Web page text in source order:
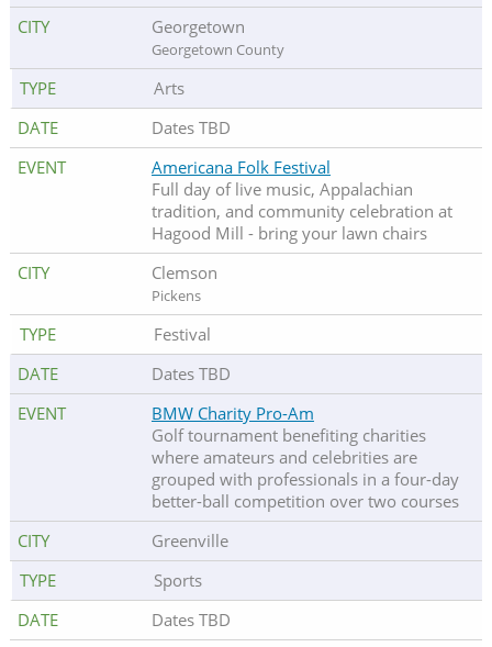
Georgetown
Georgetown County
Arts
Dates TBD
Americana Folk Festival
Full day of live music, Appalachian
tradition, and community celebration at
Hagood Mill - bring your lawn chairs
Clemson
Pickens
Festival
Dates TBD
BMW Charity Pro-Am
Golf tournament benefiting charities
where amateurs and celebrities are
grouped with professionals in a four-day
better-ball competition over two courses
Greenville
Sports
Dates TBD